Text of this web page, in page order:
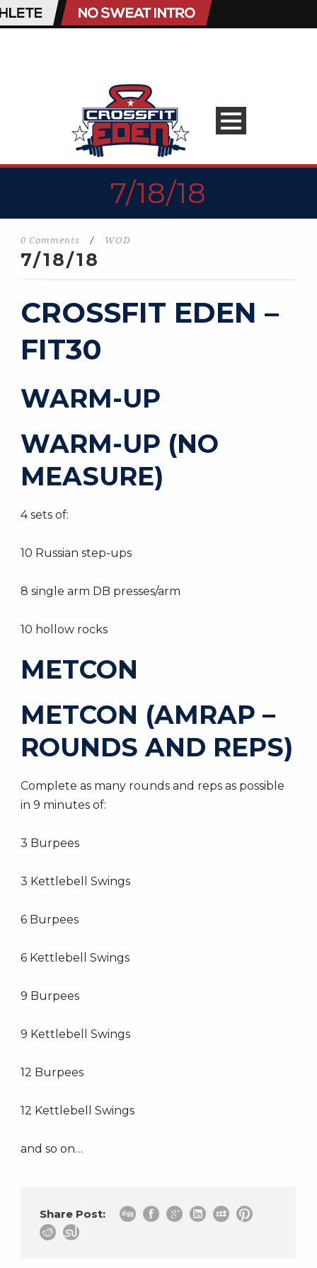
7/18/18
0 Comments / WOD
7/18/18
CROSSFIT EDEN –
FIT30
WARM-UP
WARM-UP (NO
MEASURE)
4 sets of:
10 Russian step-ups
8 single arm DB presses/arm
10 hollow rocks
METCON
METCON (AMRAP –
ROUNDS AND REPS)
Complete as many rounds and reps as possible
in 9 minutes of:
3 Burpees
3 Kettlebell Swings
6 Burpees
6 Kettlebell Swings
9 Burpees
9 Kettlebell Swings
12 Burpees
12 Kettlebell Swings
and so on…
Share Post: